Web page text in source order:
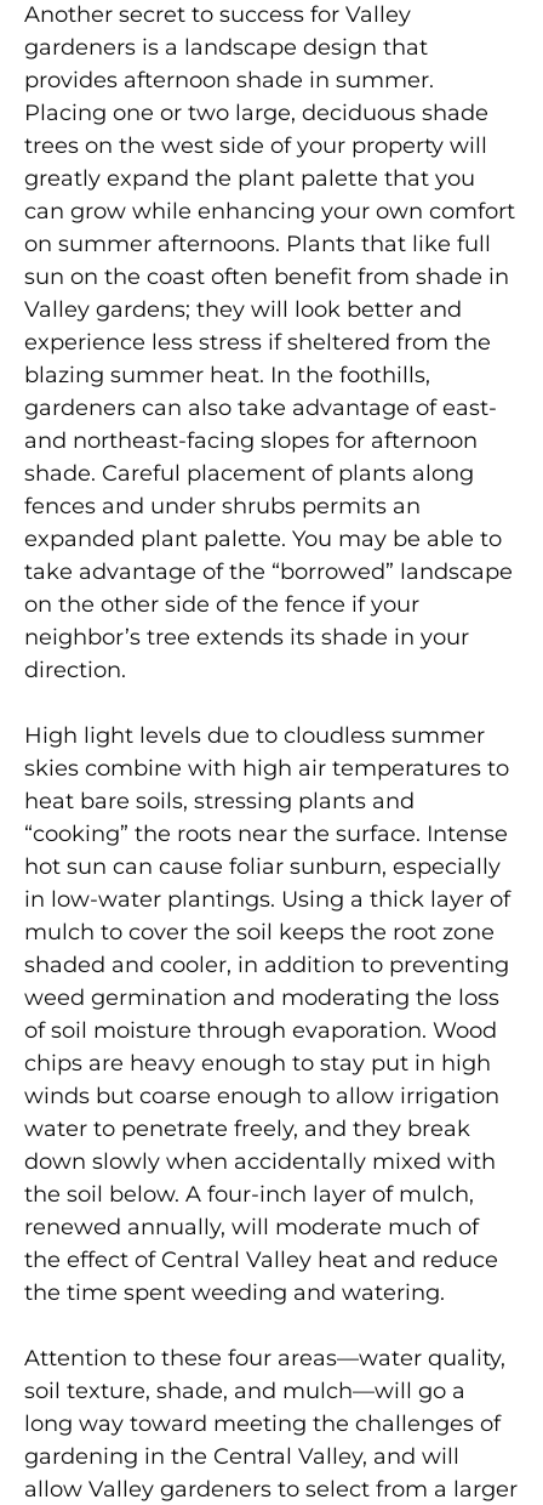
Another secret to success for Valley
gardeners is a landscape design that
provides afternoon shade in summer.
Placing one or two large, deciduous shade
trees on the west side of your property will
greatly expand the plant palette that you
can grow while enhancing your own comfort
on summer afternoons. Plants that like full
sun on the coast often benefit from shade in
Valley gardens; they will look better and
experience less stress if sheltered from the
blazing summer heat. In the foothills,
gardeners can also take advantage of east-
and northeast-facing slopes for afternoon
shade. Careful placement of plants along
fences and under shrubs permits an
expanded plant palette. You may be able to
take advantage of the “borrowed” landscape
on the other side of the fence if your
neighbor’s tree extends its shade in your
direction.
High light levels due to cloudless summer
skies combine with high air temperatures to
heat bare soils, stressing plants and
“cooking” the roots near the surface. Intense
hot sun can cause foliar sunburn, especially
in low-water plantings. Using a thick layer of
mulch to cover the soil keeps the root zone
shaded and cooler, in addition to preventing
weed germination and moderating the loss
of soil moisture through evaporation. Wood
chips are heavy enough to stay put in high
winds but coarse enough to allow irrigation
water to penetrate freely, and they break
down slowly when accidentally mixed with
the soil below. A four-inch layer of mulch,
renewed annually, will moderate much of
the effect of Central Valley heat and reduce
the time spent weeding and watering.
Attention to these four areas—water quality,
soil texture, shade, and mulch—will go a
long way toward meeting the challenges of
gardening in the Central Valley, and will
allow Valley gardeners to select from a larger